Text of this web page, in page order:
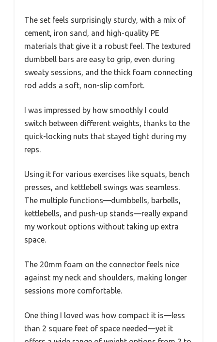
The set feels surprisingly sturdy, with a mix of
cement, iron sand, and high-quality PE
materials that give it a robust feel. The textured
dumbbell bars are easy to grip, even during
sweaty sessions, and the thick foam connecting
rod adds a soft, non-slip comfort.
I was impressed by how smoothly I could
switch between different weights, thanks to the
quick-locking nuts that stayed tight during my
reps.
Using it for various exercises like squats, bench
presses, and kettlebell swings was seamless.
The multiple functions—dumbbells, barbells,
kettlebells, and push-up stands—really expand
my workout options without taking up extra
space.
The 20mm foam on the connector feels nice
against my neck and shoulders, making longer
sessions more comfortable.
One thing I loved was how compact it is—less
than 2 square feet of space needed—yet it